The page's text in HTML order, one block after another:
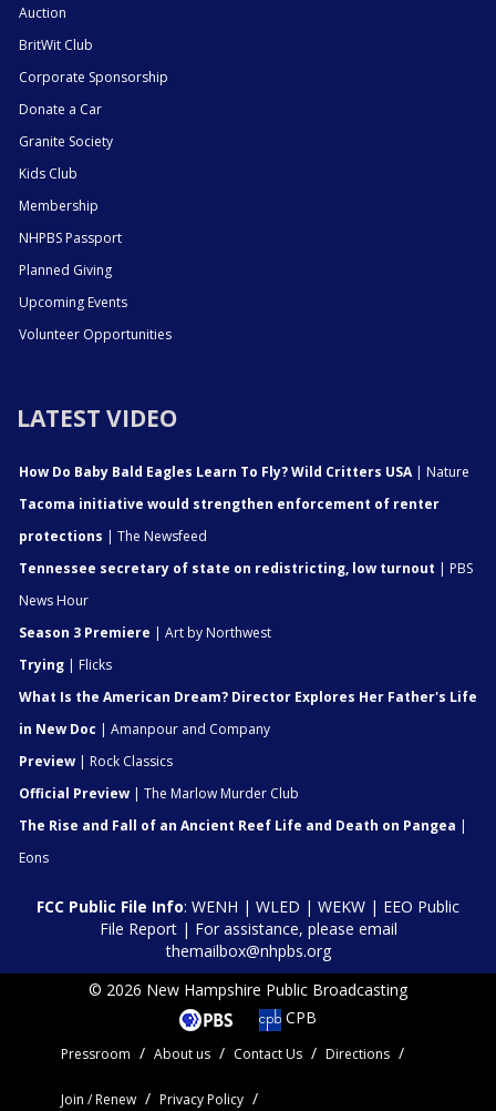
Auction
BritWit Club
Corporate Sponsorship
Donate a Car
Granite Society
Kids Club
Membership
NHPBS Passport
Planned Giving
Upcoming Events
Volunteer Opportunities
LATEST VIDEO
How Do Baby Bald Eagles Learn To Fly? Wild Critters USA| Nature
Tacoma initiative would strengthen enforcement of renter
protections | The Newsfeed
Tennessee secretary of state on redistricting, low turnout | PBS
News Hour
Season 3 Premiere | Art by Northwest
Trying | Flicks
What Is the American Dream? Director Explores Her Father's Life
in New Doc | Amanpour and Company
Preview | Rock Classics
Official Preview | The Marlow Murder Club
The Rise and Fall of an Ancient Reef Life and Death on Pangea |
Eons
FCC Public File Info: WENH | WLED | WEKW | EEO Public
File Report| For assistance, please email
themailbox@nhpbs.org
© 2026 New Hampshire Public Broadcasting
CPB
Pressroom About us Contact Us Directions
Join / Renew Privacy Policy